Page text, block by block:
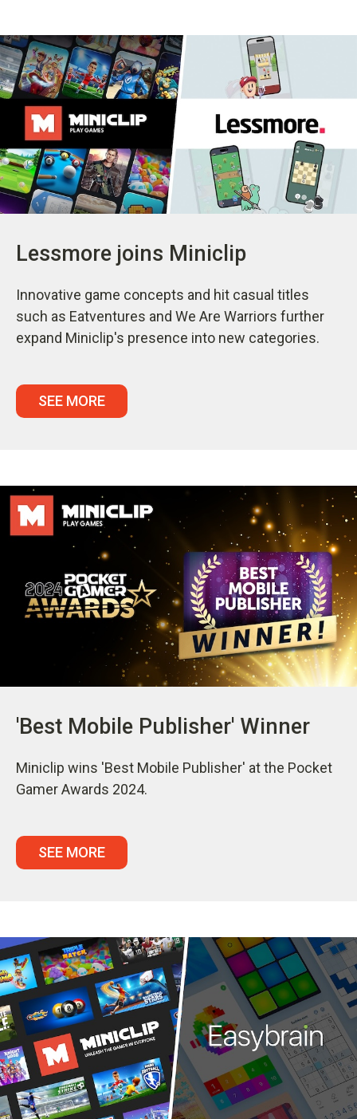
Lessmore joins Miniclip
Innovative game concepts and hit casual titles
such as Eatventures and We Are Warriors further
expand Miniclip's presence into new categories.
SEE MORE
'Best Mobile Publisher' Winner
Miniclip wins 'Best Mobile Publisher' at the Pocket
Gamer Awards 2024.
SEE MORE